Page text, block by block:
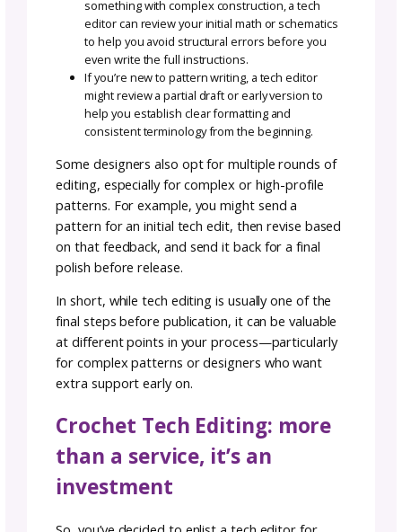
smooth user experience.
Clean, accurate patterns reflect well on your
brand and increase the likelihood that
return for more. In short, tech editing is an
credibility earned, and happy makers who
back again and again.
When Should Crochet
Patterns Be Sent to a
Editor?
Crochet patterns are typically sent to a tech
it’s released to the public—whether that’s in
pattern shop, on a blog, or in a publication.
Ideally, you should submit your pattern once